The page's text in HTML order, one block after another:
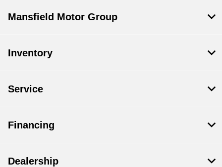
Mansfield Motor Group
Inventory
Service
Financing
Dealership